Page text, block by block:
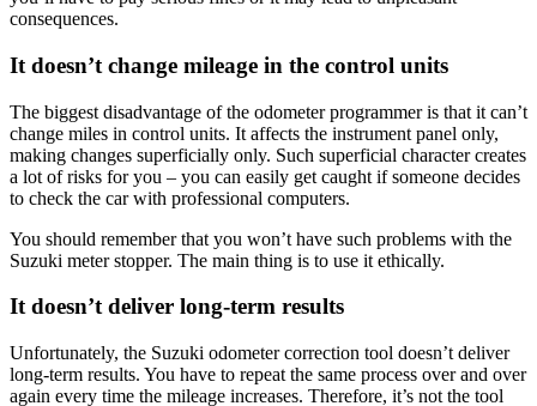
consequences.
It doesn’t change mileage in the control units
The biggest disadvantage of the odometer programmer is that it can’t
change miles in control units. It affects the instrument panel only,
making changes superficially only. Such superficial character creates
a lot of risks for you – you can easily get caught if someone decides
to check the car with professional computers.
You should remember that you won’t have such problems with the
Suzuki meter stopper. The main thing is to use it ethically.
It doesn’t deliver long-term results
Unfortunately, the Suzuki odometer correction tool doesn’t deliver
long-term results. You have to repeat the same process over and over
again every time the mileage increases. Therefore, it’s not the tool